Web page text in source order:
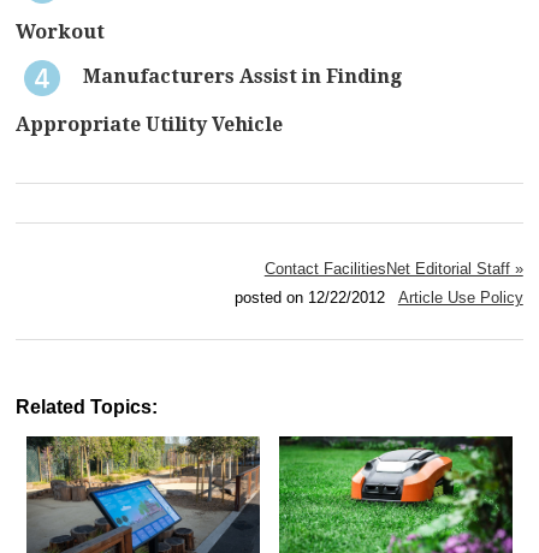
Workout
Manufacturers Assist in Finding
Appropriate Utility Vehicle
Contact FacilitiesNet Editorial Staff »
posted on 12/22/2012 Article Use Policy
Related Topics: